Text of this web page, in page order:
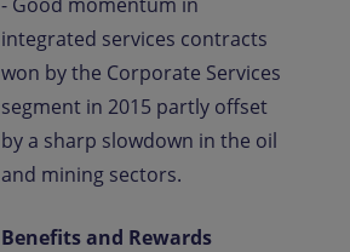
integrated services contracts
won by the Corporate Services
segment in 2015 partly offset
by a sharp slowdown in the oil
and mining sectors.
Benefits and Rewards